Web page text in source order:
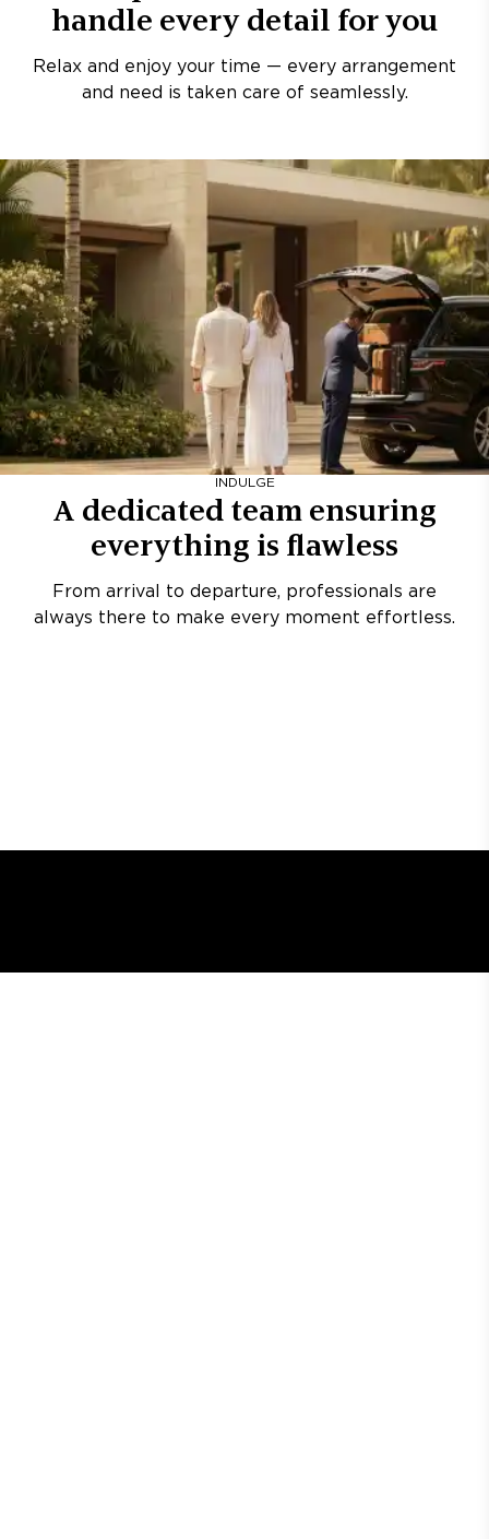
handle every detail for you
Relax and enjoy your time — every arrangement
and need is taken care of seamlessly.
INDULGE
A dedicated team ensuring
everything is flawless
From arrival to departure, professionals are
always there to make every moment effortless.